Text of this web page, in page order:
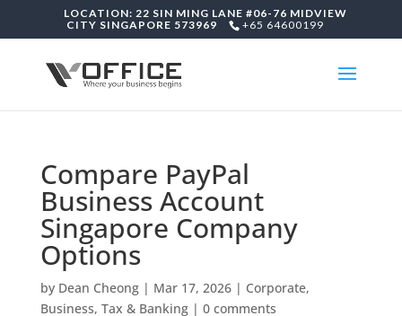
LOCATION: 22 SIN MING LANE #06-76 MIDVIEW
CITY SINGAPORE 573969
+65 64600199
Compare PayPal
Business Account
Singapore Company
Options
by Dean Cheong| Mar 17, 2026| Corporate,
Business, Tax & Banking| 0 comments